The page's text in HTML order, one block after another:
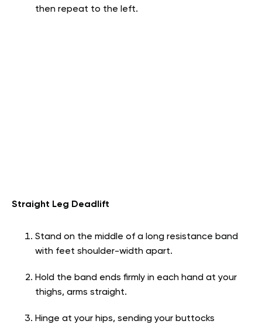
then repeat to the left.
Straight Leg Deadlift
Stand on the middle of a long resistance band
with feet shoulder-width apart.
Hold the band ends firmly in each hand at your
thighs, arms straight.
Hinge at your hips, sending your buttocks